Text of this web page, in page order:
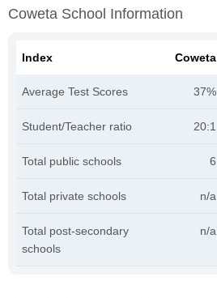
Coweta School Information
Index Coweta
Average Test Scores 37%
Student/Teacher ratio 20:1
Total public schools 6
Total private schools n/a
Total post-secondary
schools
n/a